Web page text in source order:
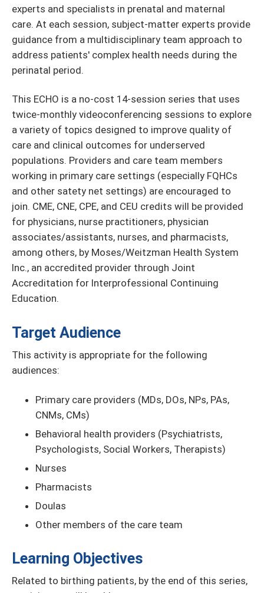
experts and specialists in prenatal and maternal
care. At each session, subject-matter experts provide
guidance from a multidisciplinary team approach to
address patients' complex health needs during the
perinatal period.
This ECHO is a no-cost 14-session series that uses
twice-monthly videoconferencing sessions to explore
a variety of topics designed to improve quality of
care and clinical outcomes for underserved
populations. Providers and care team members
working in primary care settings (especially FQHCs
and other satety net settings) are encouraged to
join. CME, CNE, CPE, and CEU credits will be provided
for physicians, nurse practitioners, physician
associates/assistants, nurses, and pharmacists,
among others, by Moses/Weitzman Health System
Inc., an accredited provider through Joint
Accreditation for Interprofessional Continuing
Education.
Target Audience
This activity is appropriate for the following
audiences:
Primary care providers (MDs, DOs, NPs, PAs,
CNMs, CMs)
Behavioral health providers (Psychiatrists,
Psychologists, Social Workers, Therapists)
Nurses
Pharmacists
Doulas
Other members of the care team
Learning Objectives
Related to birthing patients, by the end of this series,